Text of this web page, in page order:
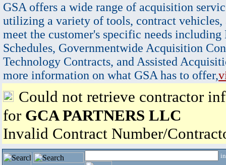
GSA offers a wide range of acquisition
utilizing a variety of tools, contract vehicles,
meet the customer's specific needs
Schedules, Governmentwide Acquisition
Technology Contracts, and Assisted
more information on what GSA has to offer,
Could not retrieve contractor
for GCA PARTNERS LLC
Invalid Contract Number/